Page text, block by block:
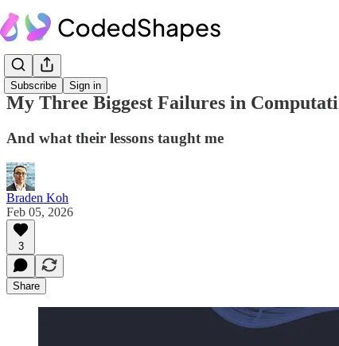
Subscribe Sign in
My Three Biggest Failures in
And what their lessons taught me
Braden Koh
Feb 05, 2026
3
Share